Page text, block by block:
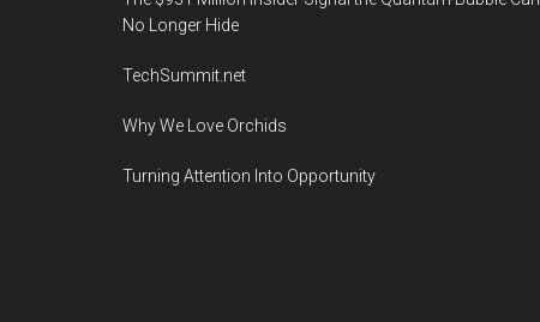
No Longer Hide
TechSummit.net
Why We Love Orchids
Turning Attention Into Opportunity